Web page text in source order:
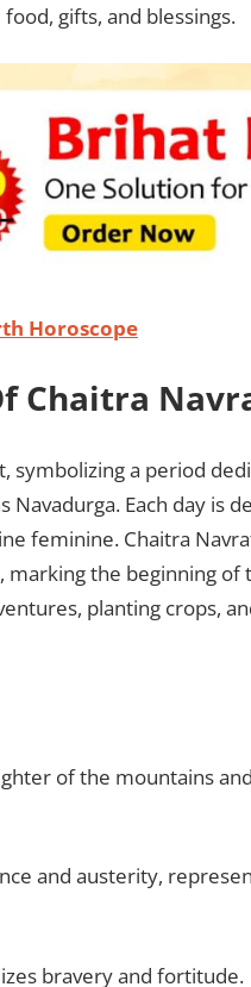
gifts, and blessings.
Horoscope
Chaitra
symbolizing a period
Each day is
feminine. Chaitra
the beginning of
planting crops,
of the mountains
and austerity,
bravery and fortitude.